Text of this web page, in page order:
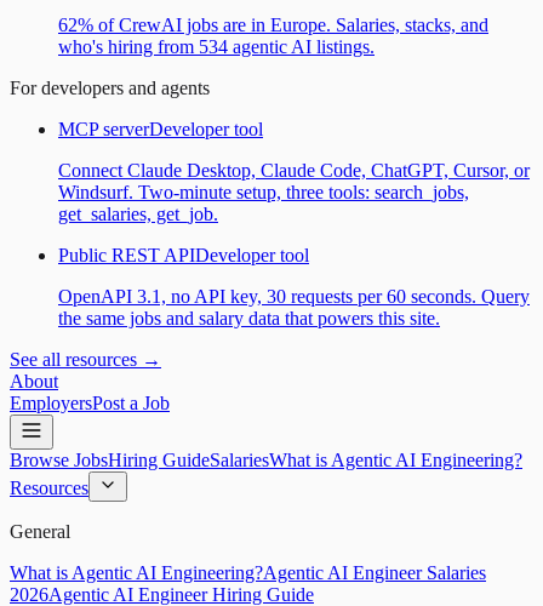
62% of CrewAI jobs are in Europe. Salaries, stacks, and
who's hiring from 534 agentic AI listings.
For developers and agents
MCP serverDeveloper tool
Connect Claude Desktop, Claude Code, ChatGPT, Cursor, or
Windsurf. Two-minute setup, three tools: search_jobs,
get_salaries, get_job.
Public REST APIDeveloper tool
OpenAPI 3.1, no API key, 30 requests per 60 seconds. Query
the same jobs and salary data that powers this site.
See all resources →
About
EmployersPost a Job
Browse JobsHiring GuideSalariesWhat is Agentic AI Engineering?
Resources
General
What is Agentic AI Engineering?Agentic AI Engineer Salaries
2026Agentic AI Engineer Hiring Guide